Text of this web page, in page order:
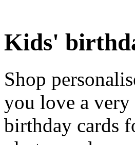
Kids'
Shop
you love a very
birthday cards